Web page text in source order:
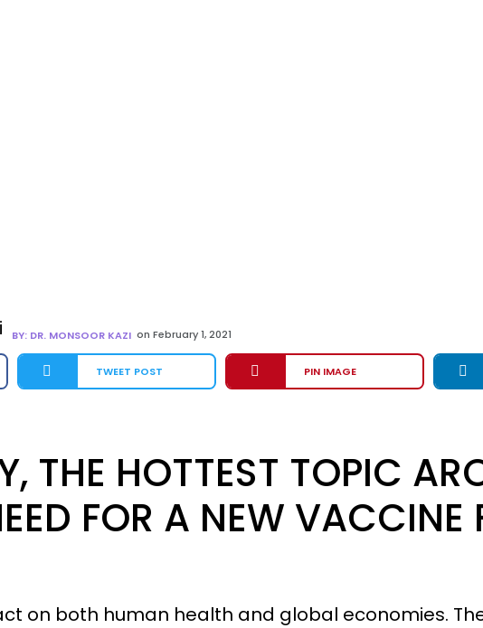
BY: DR. MONSOOR KAZI on February 1, 2021
TWEET POST PIN IMAGE
THE HOTTEST TOPIC
FOR A NEW VACCINE
on both human health and global economies.